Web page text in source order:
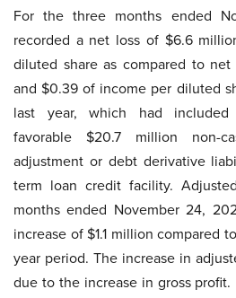
For the three months ended
recorded a net loss of $6.6
diluted share as compared to
and $0.39 of income per diluted
last year, which had
favorable $20.7 million non-
adjustment or debt derivative
term loan credit facility.
months ended November 24,
increase of $1.1 million compared
year period. The increase in
due to the increase in gross